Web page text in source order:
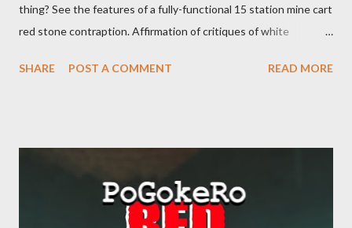
thing? See the features of a fully-functional 15 station mine cart
red stone contraption. Affirmation of critiques of white
manipulates Duverger's law for power; to counter use ranked
SHARE POST A COMMENT READ MORE